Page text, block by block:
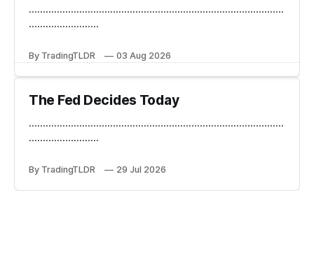
...........................................................................................
.........................
By TradingTLDR 03 Aug 2026
The Fed Decides Today
...........................................................................................
.........................
By TradingTLDR 29 Jul 2026